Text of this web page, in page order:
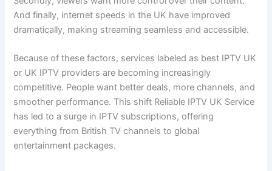
And finally, internet speeds in the UK have improved
dramatically, making streaming seamless and accessible.
Because of these factors, services labeled as best IPTV UK
or UK IPTV providers are becoming increasingly
competitive. People want better deals, more channels, and
smoother performance. This shift Reliable IPTV UK Service
has led to a surge in IPTV subscriptions, offering
everything from British TV channels to global
entertainment packages.